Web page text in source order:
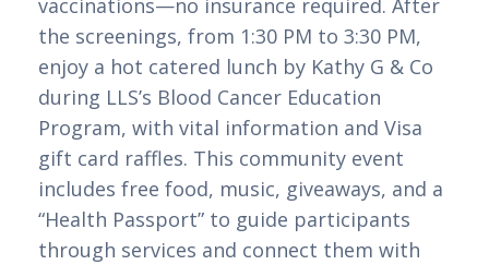
vaccinations—no insurance required. After
the screenings, from 1:30 PM to 3:30 PM,
enjoy a hot catered lunch by Kathy G & Co
during LLS’s Blood Cancer Education
Program, with vital information and Visa
gift card raffles. This community event
includes free food, music, giveaways, and a
“Health Passport” to guide participants
through services and connect them with